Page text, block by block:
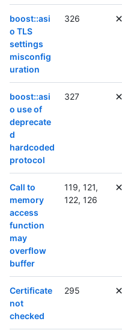
boost::asi
o TLS
settings
misconfig
uration
326
boost::asi
o use of
deprecate
d
hardcoded
protocol
327
Call to
memory
access
function
may
overflow
buffer
119, 121,
122, 126
Certificate
not
checked
295